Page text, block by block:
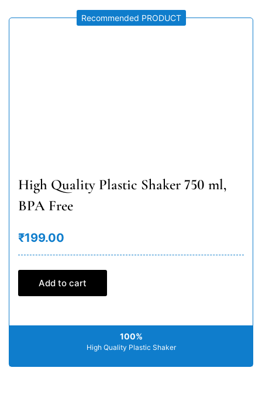
Recommended PRODUCT
High Quality Plastic Shaker 750 ml,
BPA Free
₹199.00
Add to cart
100%
High Quality Plastic Shaker